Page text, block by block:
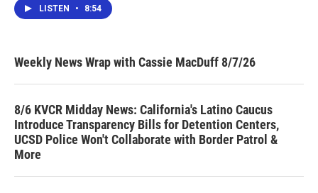
LISTEN • 8:54
Weekly News Wrap with Cassie MacDuff 8/7/26
8/6 KVCR Midday News: California's Latino Caucus
Introduce Transparency Bills for Detention Centers,
UCSD Police Won't Collaborate with Border Patrol &
More